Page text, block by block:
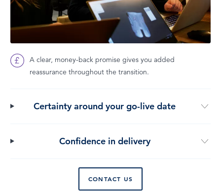
A clear, money-back promise gives you added
reassurance throughout the transition.
Certainty around your go-live date
Confidence in delivery
CONTACT US